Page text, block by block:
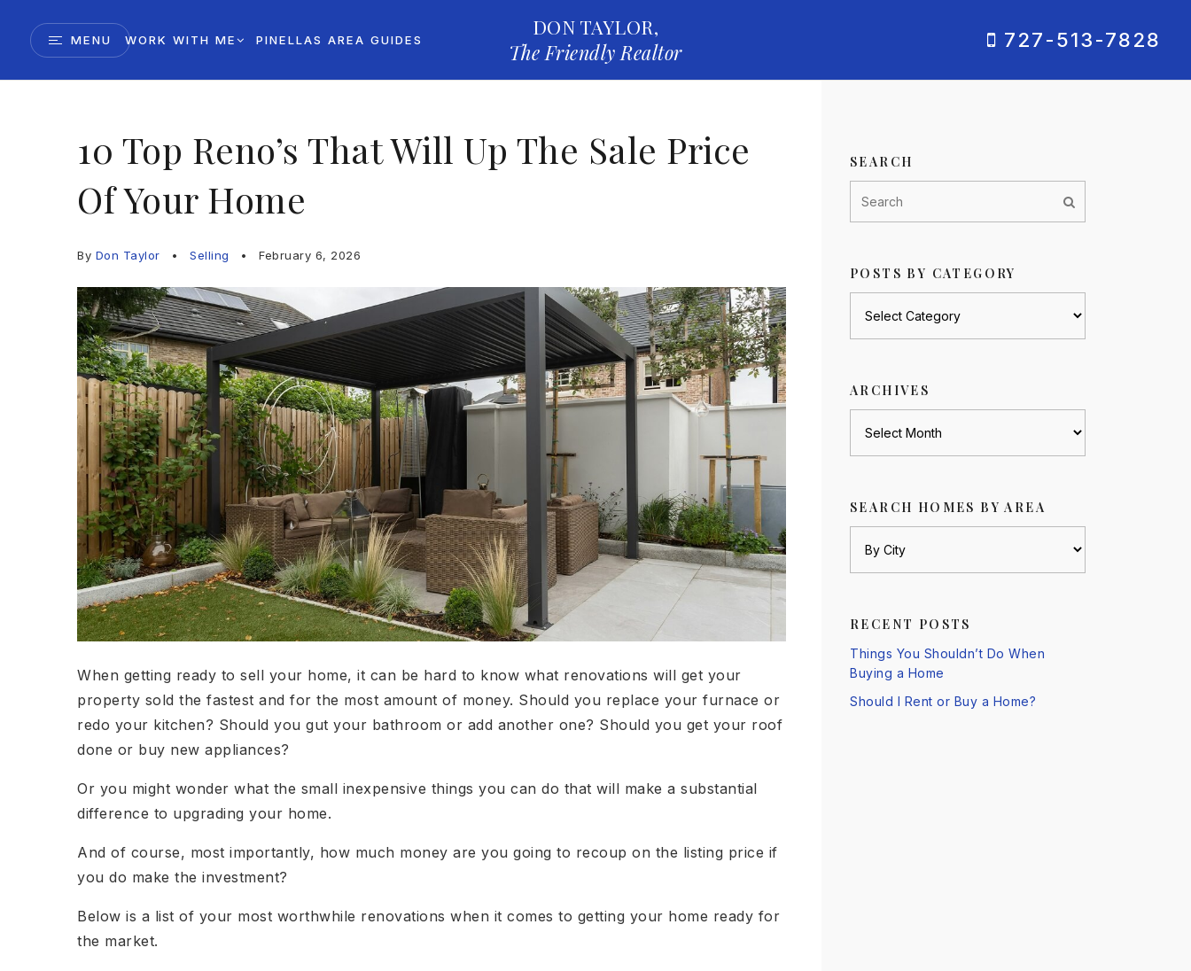
MENU WORK WITH ME PINELLAS AREA GUIDES
DON TAYLOR,
The Friendly Realtor
727-513-7828
10 Top Reno’s That Will Up The Sale Price
Of Your Home
By Don Taylor Selling February 6, 2026
When getting ready to sell your home, it can be hard to know what renovations will get your
property sold the fastest and for the most amount of money. Should you replace your furnace or
redo your kitchen? Should you gut your bathroom or add another one? Should you get your roof
done or buy new appliances?
Or you might wonder what the small inexpensive things you can do that will make a substantial
difference to upgrading your home.
And of course, most importantly, how much money are you going to recoup on the listing price if
you do make the investment?
Below is a list of your most worthwhile renovations when it comes to getting your home ready for
the market.
SEARCH
POSTS BY CATEGORY
ARCHIVES
SEARCH HOMES BY AREA
RECENT POSTS
Things You Shouldn’t Do When
Buying a Home
Should I Rent or Buy a Home?